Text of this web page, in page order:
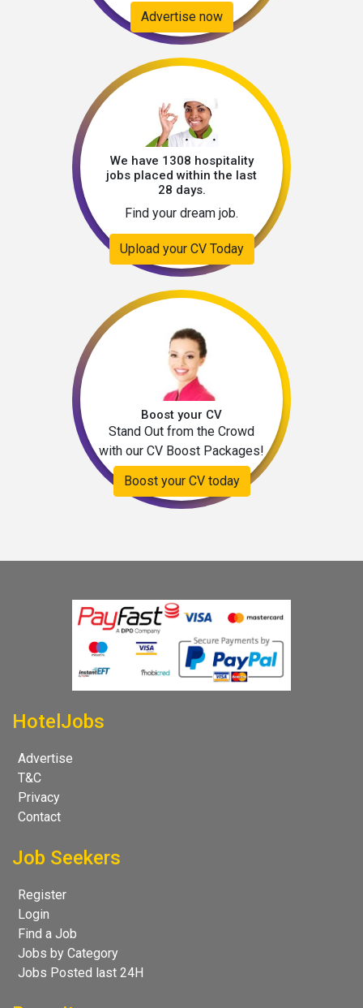
Advertise now
We have 1308 hospitality
jobs placed within the last
28 days.
Find your dream job.
Upload your CV Today
Boost your CV
Stand Out from the Crowd
with our CV Boost Packages!
Boost your CV today
HotelJobs
Advertise
T&C
Privacy
Contact
Job Seekers
Register
Login
Find a Job
Jobs by Category
Jobs Posted last 24H